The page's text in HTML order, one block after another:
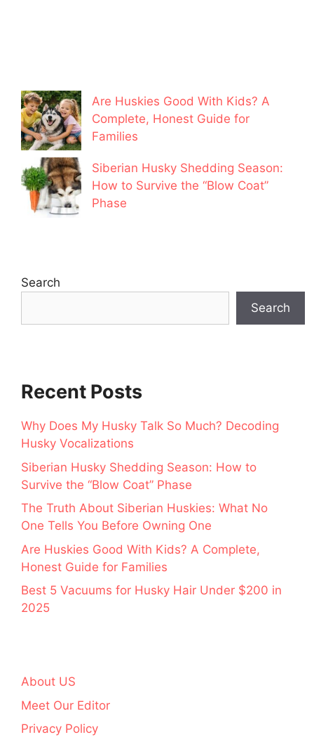
Are Huskies Good With Kids? A
Complete, Honest Guide for
Families
Siberian Husky Shedding Season:
How to Survive the “Blow Coat”
Phase
Search
Search
Recent Posts
Why Does My Husky Talk So Much? Decoding
Husky Vocalizations
Siberian Husky Shedding Season: How to
Survive the “Blow Coat” Phase
The Truth About Siberian Huskies: What No
One Tells You Before Owning One
Are Huskies Good With Kids? A Complete,
Honest Guide for Families
Best 5 Vacuums for Husky Hair Under $200 in
2025
About US
Meet Our Editor
Privacy Policy